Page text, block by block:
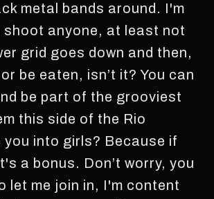
metal bands around. I'm
shoot anyone, at least not
grid goes down and then,
be eaten, isn’t it? You can
be part of the grooviest
this side of the Rio
you into girls? Because if
a bonus. Don’t worry, you
let me join in, I'm content